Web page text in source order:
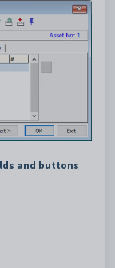
and buttons